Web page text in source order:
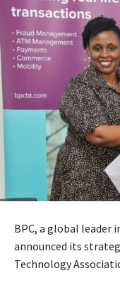
BPC, a global leader
announced its
Technology